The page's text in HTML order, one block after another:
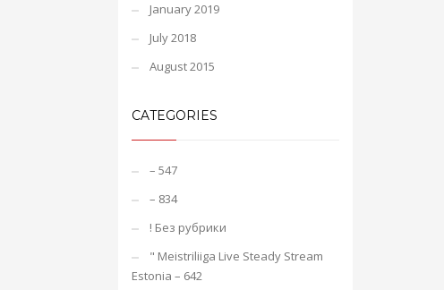
January 2019
July 2018
August 2015
CATEGORIES
– 547
– 834
! Без рубрики
"️ Meistriliiga Live Steady Stream
Estonia – 642